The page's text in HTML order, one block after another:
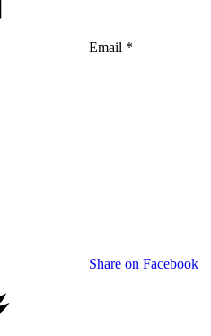
Email *
Share on Facebook